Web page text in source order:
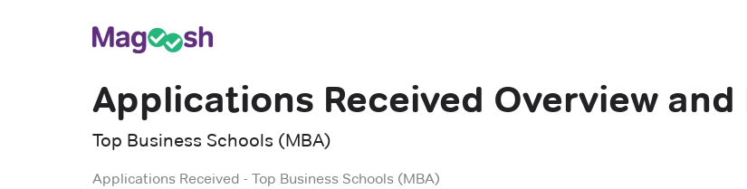
Applications Received Overview and
Top Business Schools (MBA)
Applications Received - Top Business Schools (MBA)